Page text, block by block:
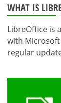
WHAT IS
LibreOffice is
with Microsoft
regular